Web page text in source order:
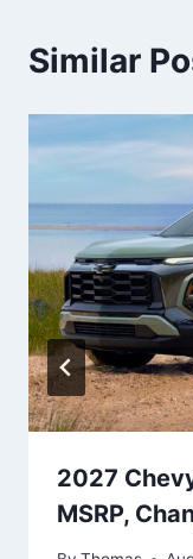
Similar
2027
MSRP,